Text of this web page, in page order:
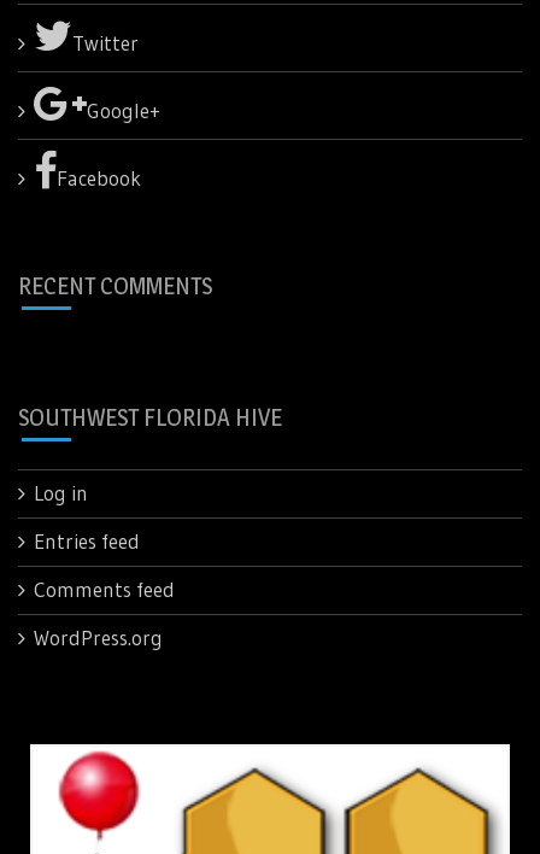
Twitter
Google+
Facebook
RECENT COMMENTS
SOUTHWEST FLORIDA HIVE
Log in
Entries feed
Comments feed
WordPress.org